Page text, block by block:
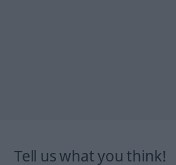
Tell us what you think!